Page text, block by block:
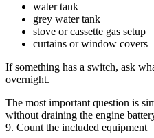
water tank
grey water tank
stove or cassette gas setup
curtains or window covers
If something has a switch, ask
overnight.
The most important question is
without draining the engine
9. Count the included equipment